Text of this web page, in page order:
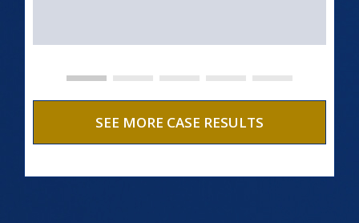
SEE MORE CASE RESULTS